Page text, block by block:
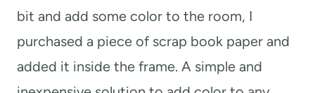
bit and add some color to the room, I
purchased a piece of scrap book paper and
added it inside the frame. A simple and